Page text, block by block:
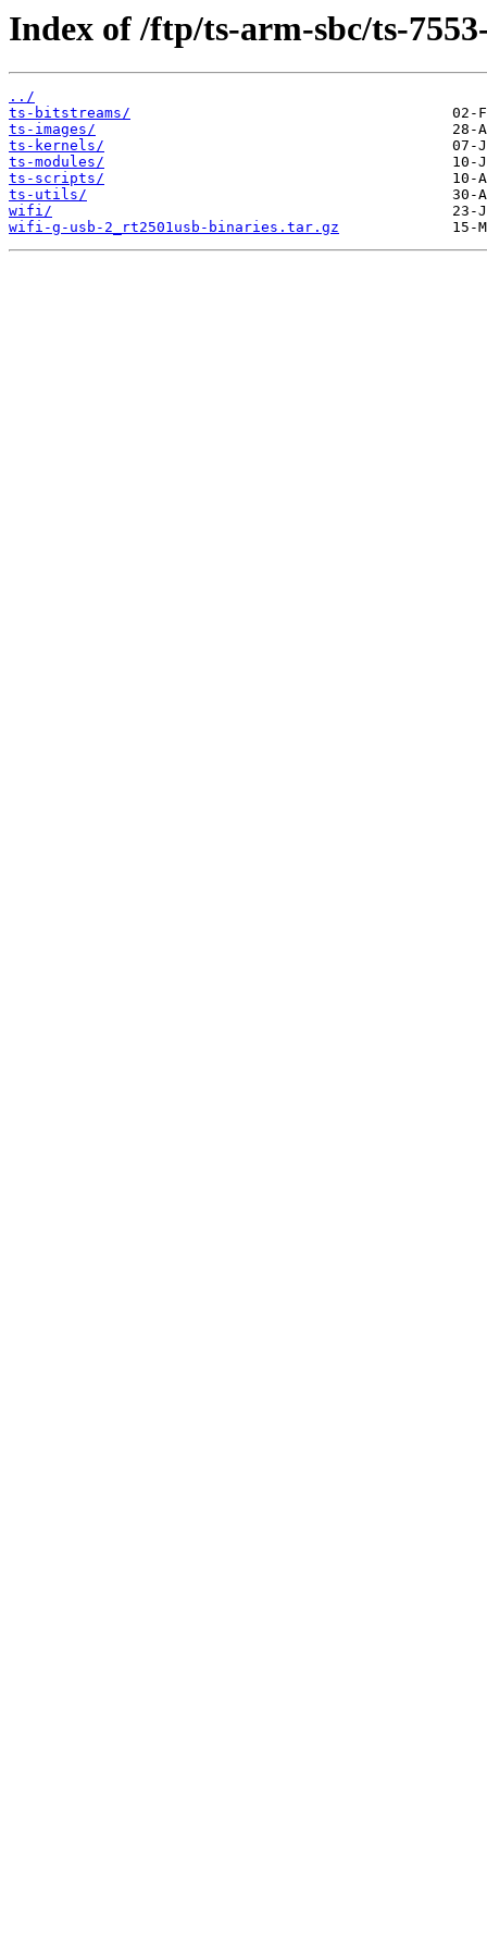
Index of /ftp/ts-arm-sbc/ts-
../
ts-bitstreams/
ts-images/
ts-kernels/
ts-modules/
ts-scripts/
ts-utils/
wifi/
wifi-g-usb-2_rt2501usb-binaries.tar.gz